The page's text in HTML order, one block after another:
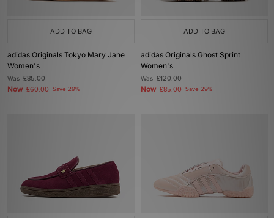
ADD TO BAG
adidas Originals Tokyo Mary Jane
Women's
Was£85.00
Now £60.00 Save 29%
ADD TO BAG
adidas Originals Ghost Sprint
Women's
Was£120.00
Now £85.00 Save 29%